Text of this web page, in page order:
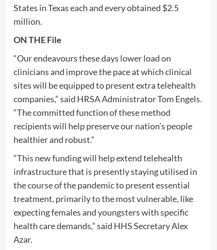
States in Texas each and every obtained $2.5
million.
ON THE File
“Our endeavours these days lower load on
clinicians and improve the pace at which clinical
sites will be equipped to present extra telehealth
companies,” said HRSA Administrator Tom Engels.
“The committed function of these method
recipients will help preserve our nation’s people
healthier and robust.”
“This new funding will help extend telehealth
infrastructure that is presently staying utilised in
the course of the pandemic to present essential
treatment, primarily to the most vulnerable, like
expecting females and youngsters with specific
health care demands,” said HHS Secretary Alex
Azar.